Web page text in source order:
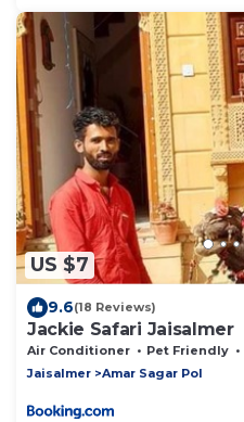
US $7
9.6(18 Reviews)
Jackie Safari Jaisalmer
Air Conditioner Pet Friendly
Jaisalmer
Amar Sagar Pol